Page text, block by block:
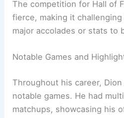
The competition for Hall of
fierce, making it
major accolades or stats to
Notable Games and
Throughout his career,
notable games. He had
matchups, showcasing his